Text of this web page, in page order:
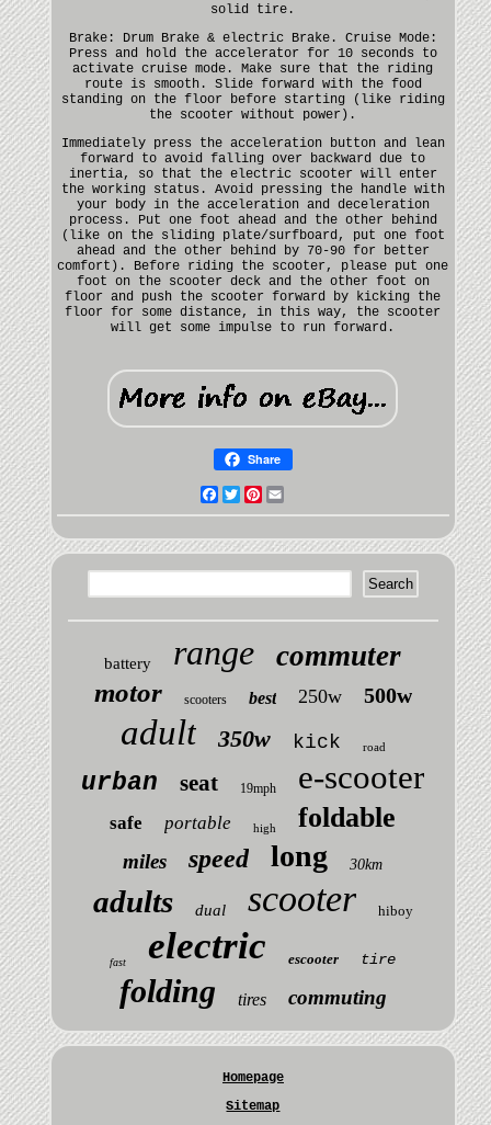
solid tire.
Brake: Drum Brake & electric Brake. Cruise Mode:
Press and hold the accelerator for 10 seconds to
activate cruise mode. Make sure that the riding
route is smooth. Slide forward with the food
standing on the floor before starting (like riding
the scooter without power).
Immediately press the acceleration button and lean
forward to avoid falling over backward due to
inertia, so that the electric scooter will enter
the working status. Avoid pressing the handle with
your body in the acceleration and deceleration
process. Put one foot ahead and the other behind
(like on the sliding plate/surfboard, put one foot
ahead and the other behind by 70-90 for better
comfort). Before riding the scooter, please put one
foot on the scooter deck and the other foot on
floor and push the scooter forward by kicking the
floor for some distance, in this way, the scooter
will get some impulse to run forward.
Share
Facebook
TwitterPinterest
battery range commuter
motor scooters best 250w 500w
adult 350w kick road
urban seat 19mph e-scooter
safe portable high foldable
miles speed long 30km
adults dual scooter hiboy
fast electric escooter tire
folding tires commuting
Homepage
Sitemap